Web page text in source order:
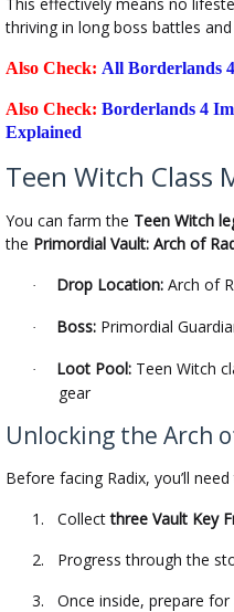
thriving in long boss battles
Also Check: All Borderlands
Also Check: Borderlands 4
Explained
Teen Witch Class
You can farm the Teen Witch
the Primordial Vault: Arch of
· Drop Location: Arch of
· Boss: Primordial
· Loot Pool: Teen Witch
gear
Unlocking the Arch
Before facing Radix, you’ll
1.
Collectthree Vault Key
2.
Progress through the
3.
Once inside, prepare